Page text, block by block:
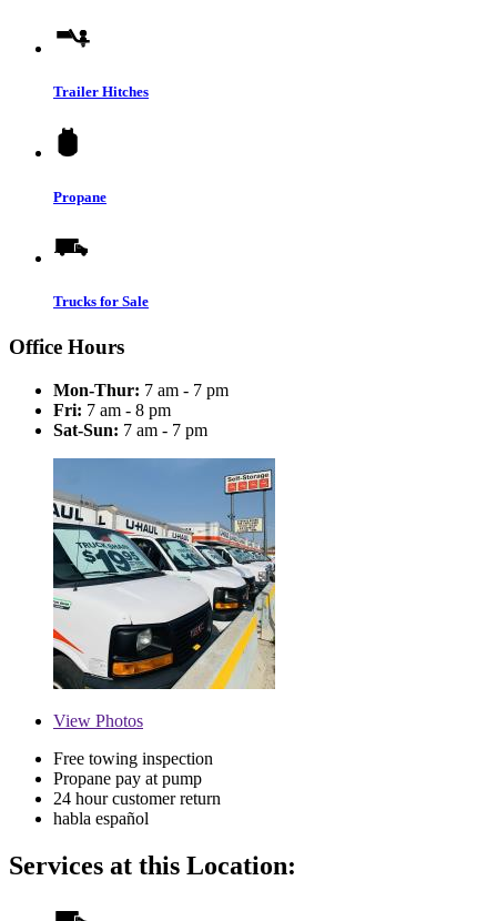
Trailer Hitches
Propane
Trucks for Sale
Office Hours
Mon-Thur: 7 am - 7 pm
Fri: 7 am - 8 pm
Sat-Sun: 7 am - 7 pm
View Photos
Free towing inspection
Propane pay at pump
24 hour customer return
habla español
Services at this Location: